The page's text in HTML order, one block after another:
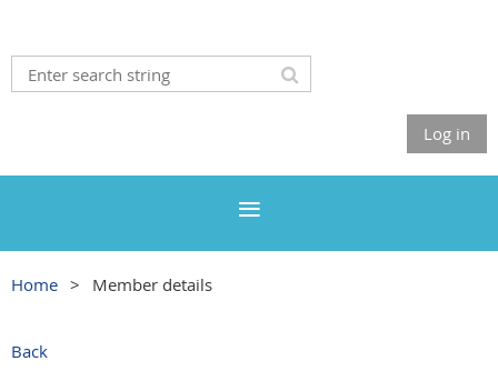
Log in
Home Member details
Back